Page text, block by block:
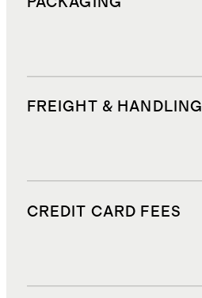
FREIGHT & HANDLING
CREDIT CARD FEES